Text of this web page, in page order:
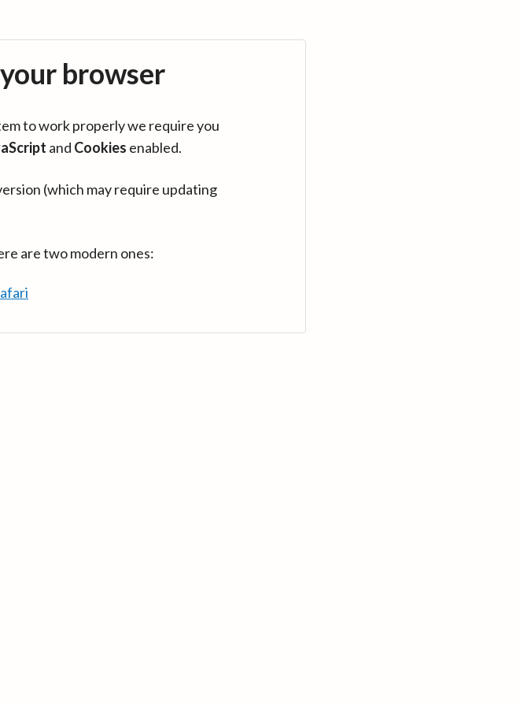
browser
to work properly we require you
and Cookies enabled.
(which may require updating
are two modern ones: